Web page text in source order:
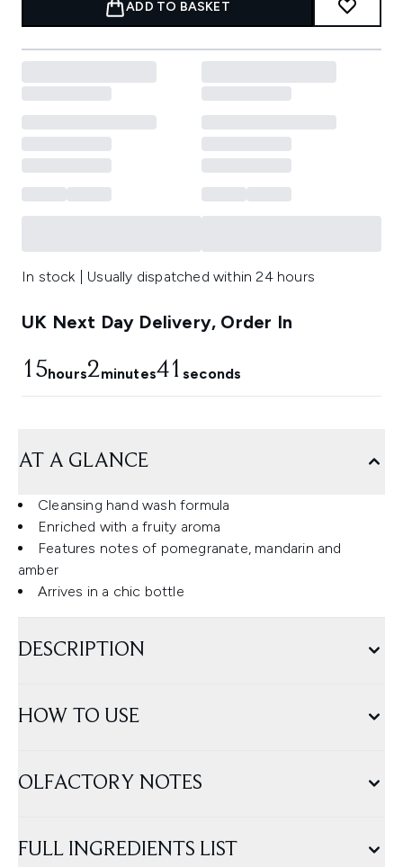
ADD TO BASKET
In stock | Usually dispatched within 24 hours
UK Next Day Delivery, Order In
15hours2minutes41 seconds
AT A GLANCE
Cleansing hand wash formula
Enriched with a fruity aroma
Features notes of pomegranate, mandarin and
amber
Arrives in a chic bottle
DESCRIPTION
HOW TO USE
OLFACTORY NOTES
FULL INGREDIENTS LIST